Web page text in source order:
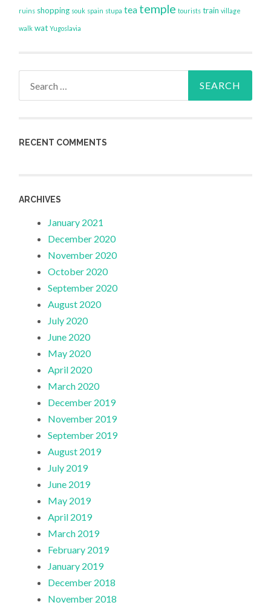
ruins shopping souk spain stupa tea temple tourists train village
walk wat Yugoslavia
RECENT COMMENTS
ARCHIVES
January 2021
December 2020
November 2020
October 2020
September 2020
August 2020
July 2020
June 2020
May 2020
April 2020
March 2020
December 2019
November 2019
September 2019
August 2019
July 2019
June 2019
May 2019
April 2019
March 2019
February 2019
January 2019
December 2018
November 2018